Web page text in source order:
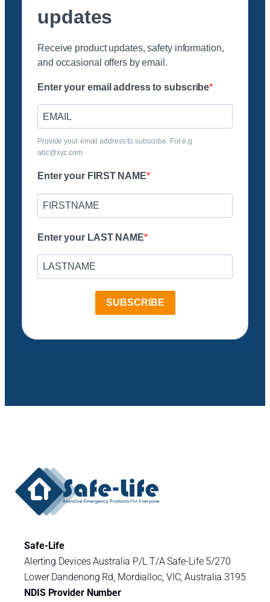
updates
Receive product updates, safety information,
and occasional offers by email.
Enter your email address to subscribe
Provide your email address to subscribe. For e.g
abc@xyz.com
Enter your FIRST NAME
Enter your LAST NAME
SUBSCRIBE
Safe-Life
Alerting Devices Australia P/L T/A Safe-Life 5/270
Lower Dandenong Rd, Mordialloc, VIC, Australia 3195
NDIS Provider Number